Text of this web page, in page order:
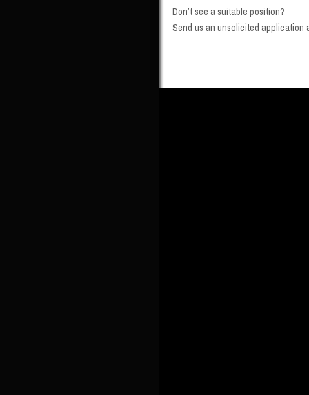
Don’t see a suitable position?
Send us an unsolicited application